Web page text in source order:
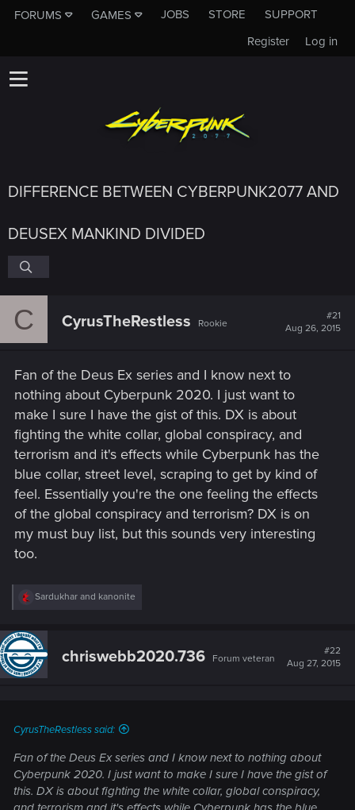
FORUMS GAMES JOBS STORE
SUPPORT
Log in
Register
DIFFERENCE BETWEEN CYBERPUNK2077 AND
DEUSEX MANKIND DIVIDED
C CyrusTheRestless Rookie
#21
Aug 26, 2015
Fan of the Deus Ex series and I know next to
nothing about Cyberpunk 2020. I just want to
make I sure I have the gist of this. DX is about
fighting the white collar, global conspiracy, and
terrorism and it's effects while Cyberpunk has the
blue collar, street level, scraping to get by kind of
feel. Essentially you're the one feeling the effects
of the global conspiracy and terrorism? DX is on
my must buy list, but this sounds very interesting
too.
R
c
t
i
o
Sardukhar and kanonite
chriswebb2020.736 Forum veteran
#22
Aug 27, 2015
CyrusTheRestless said:
Fan of the Deus Ex series and I know next to nothing about
Cyberpunk 2020. I just want to make I sure I have the gist of
this. DX is about fighting the white collar, global conspiracy,